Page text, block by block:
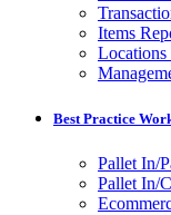
Items
Locations
Best Practice
Pallet In/
Pallet In/